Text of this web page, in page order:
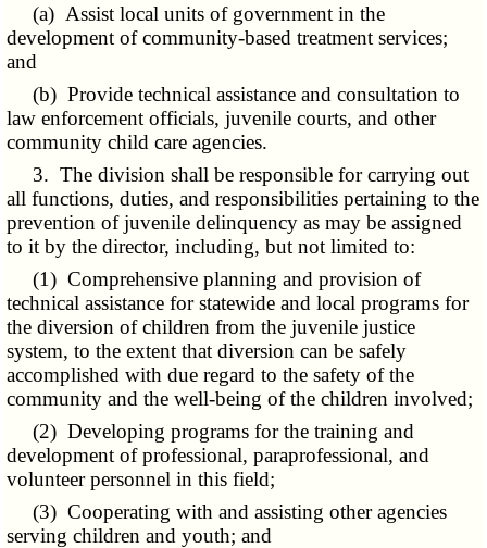
(a) Assist local units of government in the
development of community-based treatment services;
and
(b) Provide technical assistance and consultation to
law enforcement officials, juvenile courts, and other
community child care agencies.
3. The division shall be responsible for carrying out
all functions, duties, and responsibilities pertaining to the
prevention of juvenile delinquency as may be assigned
to it by the director, including, but not limited to:
(1) Comprehensive planning and provision of
technical assistance for statewide and local programs for
the diversion of children from the juvenile justice
system, to the extent that diversion can be safely
accomplished with due regard to the safety of the
community and the well-being of the children involved;
(2) Developing programs for the training and
development of professional, paraprofessional, and
volunteer personnel in this field;
(3) Cooperating with and assisting other agencies
serving children and youth; and